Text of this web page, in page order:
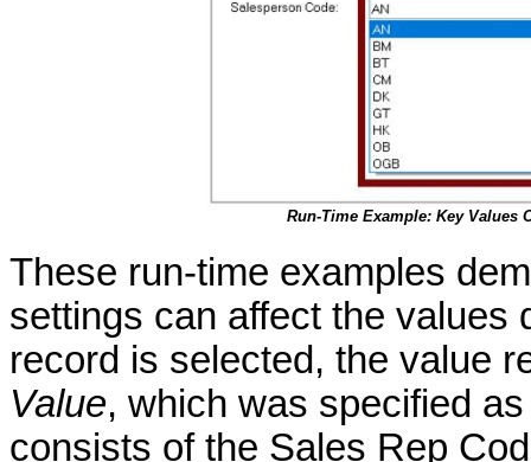
Run-Time Example: Key Values
These run-time examples
settings can affect the values
record is selected, the value
Value, which was specified
consists of the Sales Rep